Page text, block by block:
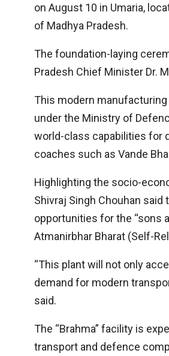
on August 10 in Umaria,
of Madhya Pradesh.
The foundation-laying
Pradesh Chief Minister Dr.
This modern manufacturing
under the Ministry of
world-class capabilities for
coaches such as Vande
Highlighting the socio-
Shivraj Singh Chouhan
opportunities for the “sons
Atmanirbhar Bharat (Self-
“This plant will not only
demand for modern
said.
The “Brahma” facility is
transport and defence